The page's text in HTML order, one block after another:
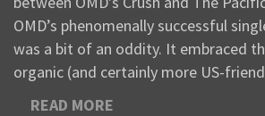
OMD’s phenomenally successful
was a bit of an oddity. It embraced
organic (and certainly more US-
READ MORE